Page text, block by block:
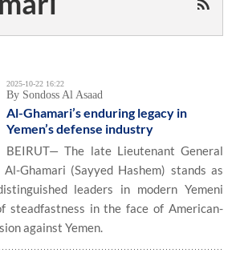
2025-10-22 16:22
By Sondoss Al Asaad
Al-Ghamari’s enduring legacy in
Yemen’s defense industry
BEIRUT— The late Lieutenant General
Ghamari (Sayyed Hashem) stands as
leaders in modern Yemeni
steadfastness in the face of American-
against Yemen.